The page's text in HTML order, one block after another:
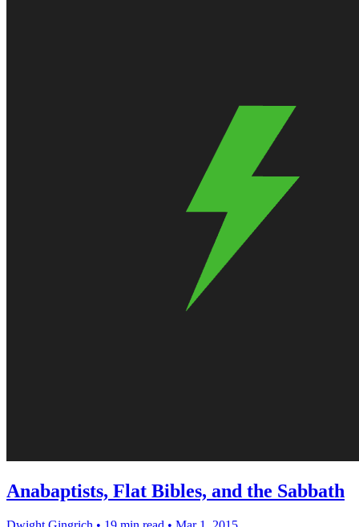
Anabaptists, Flat Bibles, and the Sabbath